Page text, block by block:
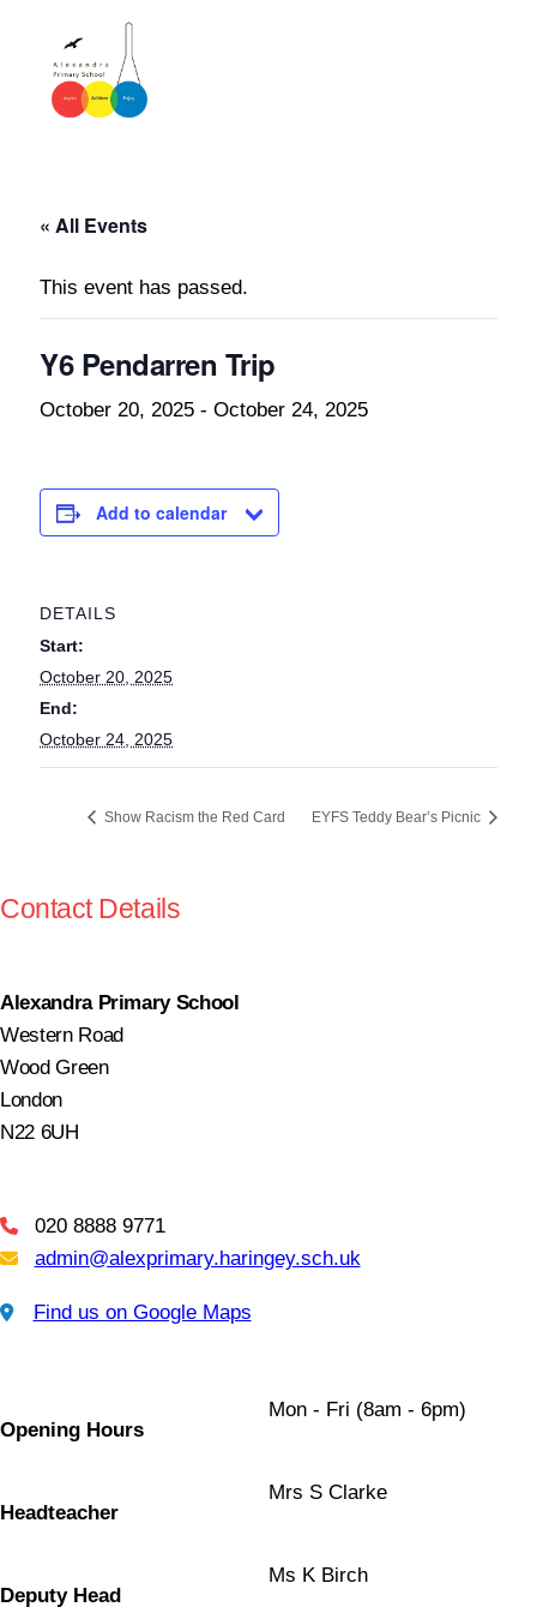
« All Events
This event has passed.
Y6 Pendarren Trip
October 20, 2025 - October 24, 2025
Add to calendar
DETAILS
Start:
October 20, 2025
End:
October 24, 2025
Show Racism the Red Card EYFS Teddy Bear’s Picnic
Contact Details
Alexandra Primary School
Western Road
Wood Green
London
N22 6UH
Telephone
020 8888 9771
Email Us
admin@alexprimary.haringey.sch.uk
Find us on Google Maps
Find us on Google Maps
Opening Hours
Mon - Fri (8am - 6pm)
Headteacher
Mrs S Clarke
Deputy Head
Ms K Birch